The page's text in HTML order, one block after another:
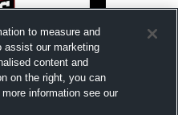
Paid Access
Other
Novi
to measure and
assist our marketing
content and
on the right, you can
information see our